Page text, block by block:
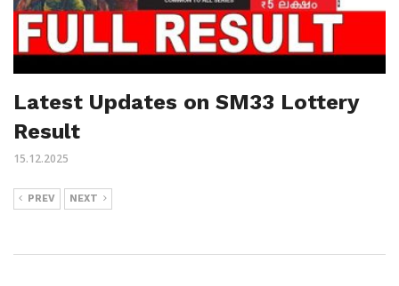
Latest Updates on SM33 Lottery
Result
15.12.2025
PREV NEXT